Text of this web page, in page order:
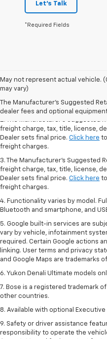
Let's Talk
*Required Fields
May not represent actual vehicle.
may vary)
The Manufacturer's Suggested
dealer fees and optional
1. The Manufacturer’s Suggested
freight charge, tax, title, license,
freight charges.
2. The Manufacturer’s Suggested
freight charge, tax, title, license,
Dealer sets final price. Click here
freight charges.
3. The Manufacturer’s Suggested
freight charge, tax, title, license,
Dealer sets final price. Click here
freight charges.
4. Functionality varies by model.
Bluetooth and smartphone, and
5. Google built-in services are
vary by vehicle, infotainment
required. Certain Google actions
linking. User terms and privacy
and Google Maps are trademarks of
6. Yukon Denali Ultimate models
7. Bose is a registered trademark
other countries.
8. Available with optional
9. Safety or driver assistance
responsibility to operate the